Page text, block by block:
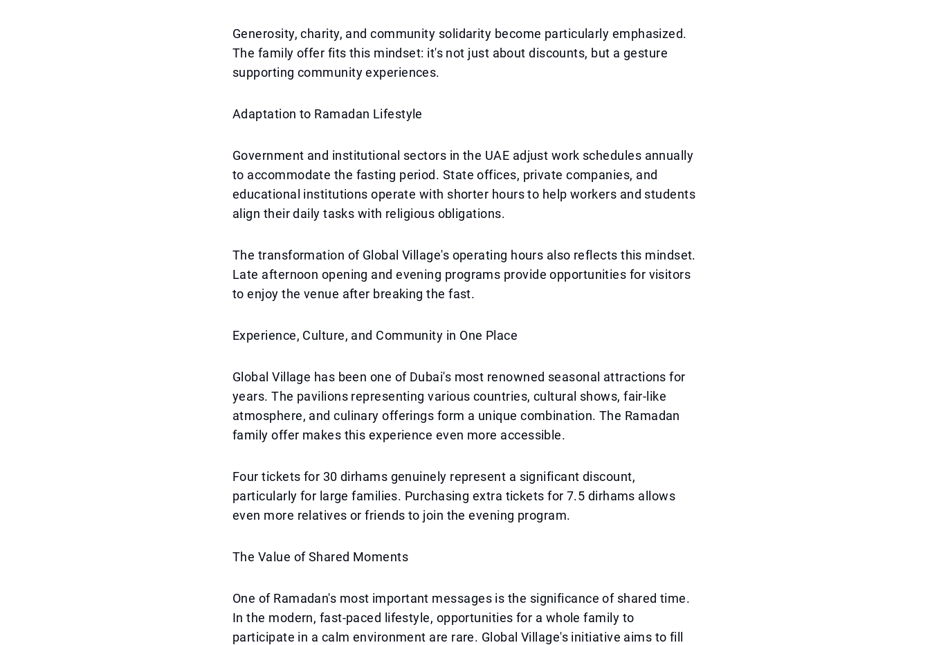
Generosity, charity, and community solidarity become particularly emphasized.
The family offer fits this mindset: it's not just about discounts, but a gesture
supporting community experiences.
Adaptation to Ramadan Lifestyle
Government and institutional sectors in the UAE adjust work schedules annually
to accommodate the fasting period. State offices, private companies, and
educational institutions operate with shorter hours to help workers and students
align their daily tasks with religious obligations.
The transformation of Global Village's operating hours also reflects this mindset.
Late afternoon opening and evening programs provide opportunities for visitors
to enjoy the venue after breaking the fast.
Experience, Culture, and Community in One Place
Global Village has been one of Dubai's most renowned seasonal attractions for
years. The pavilions representing various countries, cultural shows, fair-like
atmosphere, and culinary offerings form a unique combination. The Ramadan
family offer makes this experience even more accessible.
Four tickets for 30 dirhams genuinely represent a significant discount,
particularly for large families. Purchasing extra tickets for 7.5 dirhams allows
even more relatives or friends to join the evening program.
The Value of Shared Moments
One of Ramadan's most important messages is the significance of shared time.
In the modern, fast-paced lifestyle, opportunities for a whole family to
participate in a calm environment are rare. Global Village's initiative aims to fill